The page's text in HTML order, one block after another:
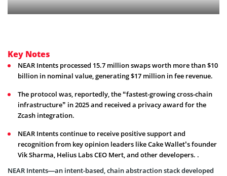
Key Notes
NEAR Intents processed 15.7 million swaps worth more than $10
billion in nominal value, generating $17 million in fee revenue.
The protocol was, reportedly, the “fastest-growing cross-chain
infrastructure” in 2025 and received a privacy award for the
Zcash integration.
NEAR Intents continue to receive positive support and
recognition from key opinion leaders like Cake Wallet’s founder
Vik Sharma, Helius Labs CEO Mert, and other developers. .
NEAR Intents—an intent-based, chain abstraction stack developed